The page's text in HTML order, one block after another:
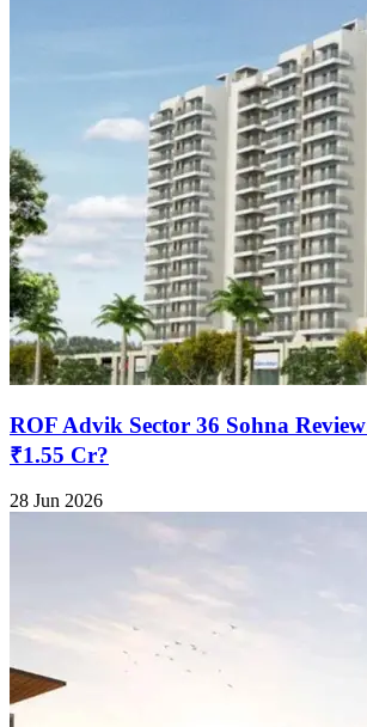
ROF Advik Sector 36 Sohna
₹1.55 Cr?
28 Jun 2026